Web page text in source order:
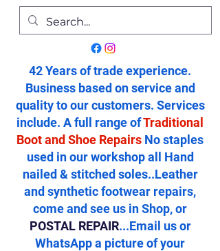
42 Years of trade experience.
Business based on service and
quality to our customers. Services
include. A full range ofTraditional
Boot and Shoe Repairs No staples
used in our workshop all Hand
nailed & stitched soles..Leather
and synthetic footwear repairs,
come and see us in Shop, or
POSTAL REPAIR...Email us or
WhatsApp a picture of your